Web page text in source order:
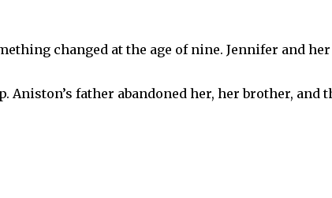
changed at the age of nine. Jennifer and
Aniston’s father abandoned her, her brother,